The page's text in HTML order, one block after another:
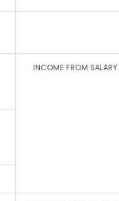
INCOME FROM SALARY